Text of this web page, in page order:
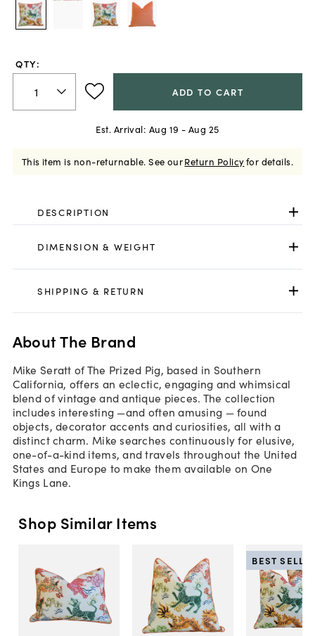
QTY:
ADD TO CART
Est. Arrival: Aug 19 - Aug 25
This item is non-returnable. See ourReturn Policyfor details.
DESCRIPTION
DIMENSION & WEIGHT
SHIPPING & RETURN
About The Brand
Mike Seratt of The Prized Pig, based in Southern
California, offers an eclectic, engaging and whimsical
blend of vintage and antique pieces. The collection
includes interesting —and often amusing — found
objects, decorator accents and curiosities, all with a
distinct charm. Mike searches continuously for elusive,
one-of-a-kind items, and travels throughout the United
States and Europe to make them available on One
Kings Lane.
Shop Similar Items
BEST